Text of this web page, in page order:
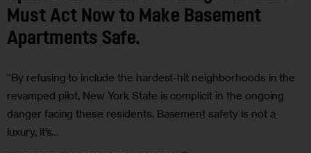
Must Act Now to Make Basement
Apartments Safe.
“By refusing to include the hardest-hit neighborhoods in the
revamped pilot, New York State is complicit in the ongoing
danger facing these residents. Basement safety is not a
luxury, it’s…